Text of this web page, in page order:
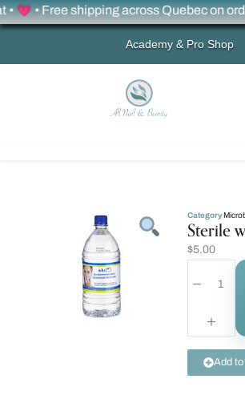
• Free shipping across Quebec on
Academy & Pro Shop
Category
Sterile
$5.00
Add